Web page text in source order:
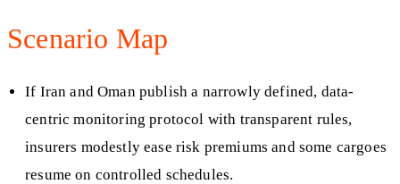
Scenario Map
If Iran and Oman publish a narrowly defined, data-
centric monitoring protocol with transparent rules,
insurers modestly ease risk premiums and some cargoes
resume on controlled schedules.